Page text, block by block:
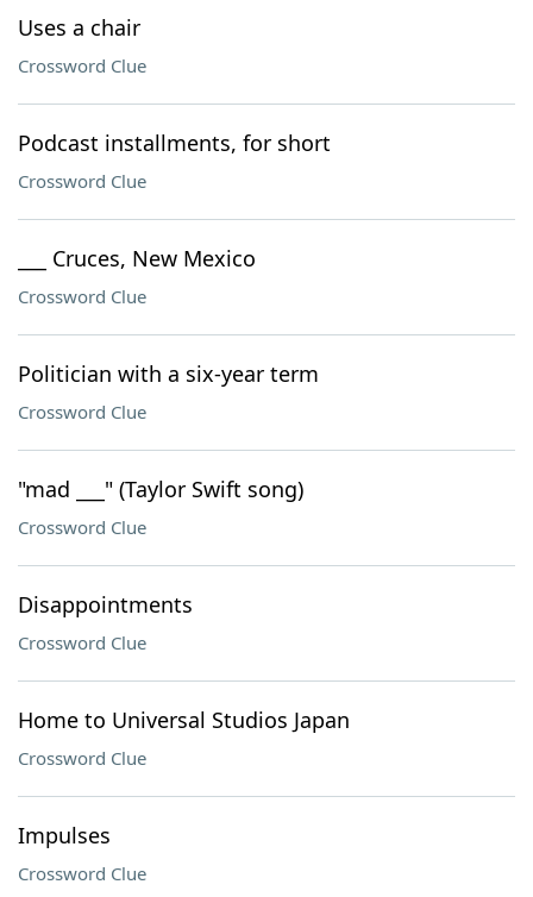
Uses a chair
Crossword Clue
Podcast installments, for short
Crossword Clue
___ Cruces, New Mexico
Crossword Clue
Politician with a six-year term
Crossword Clue
"mad ___" (Taylor Swift song)
Crossword Clue
Disappointments
Crossword Clue
Home to Universal Studios Japan
Crossword Clue
Impulses
Crossword Clue